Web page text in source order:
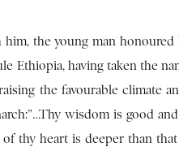
the young man
Ethiopia, having taken the
the favourable climate
wisdom is good
thy heart is deeper than